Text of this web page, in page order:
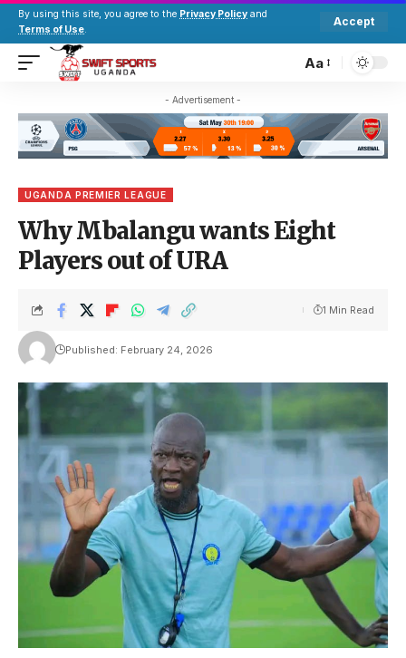
By using this site, you agree to the Privacy Policy and
Terms of Use.
Accept
Aa
- Advertisement -
UGANDA PREMIER LEAGUE
Why Mbalangu wants Eight
Players out of URA
Published: February 24, 2026
1 Min Read